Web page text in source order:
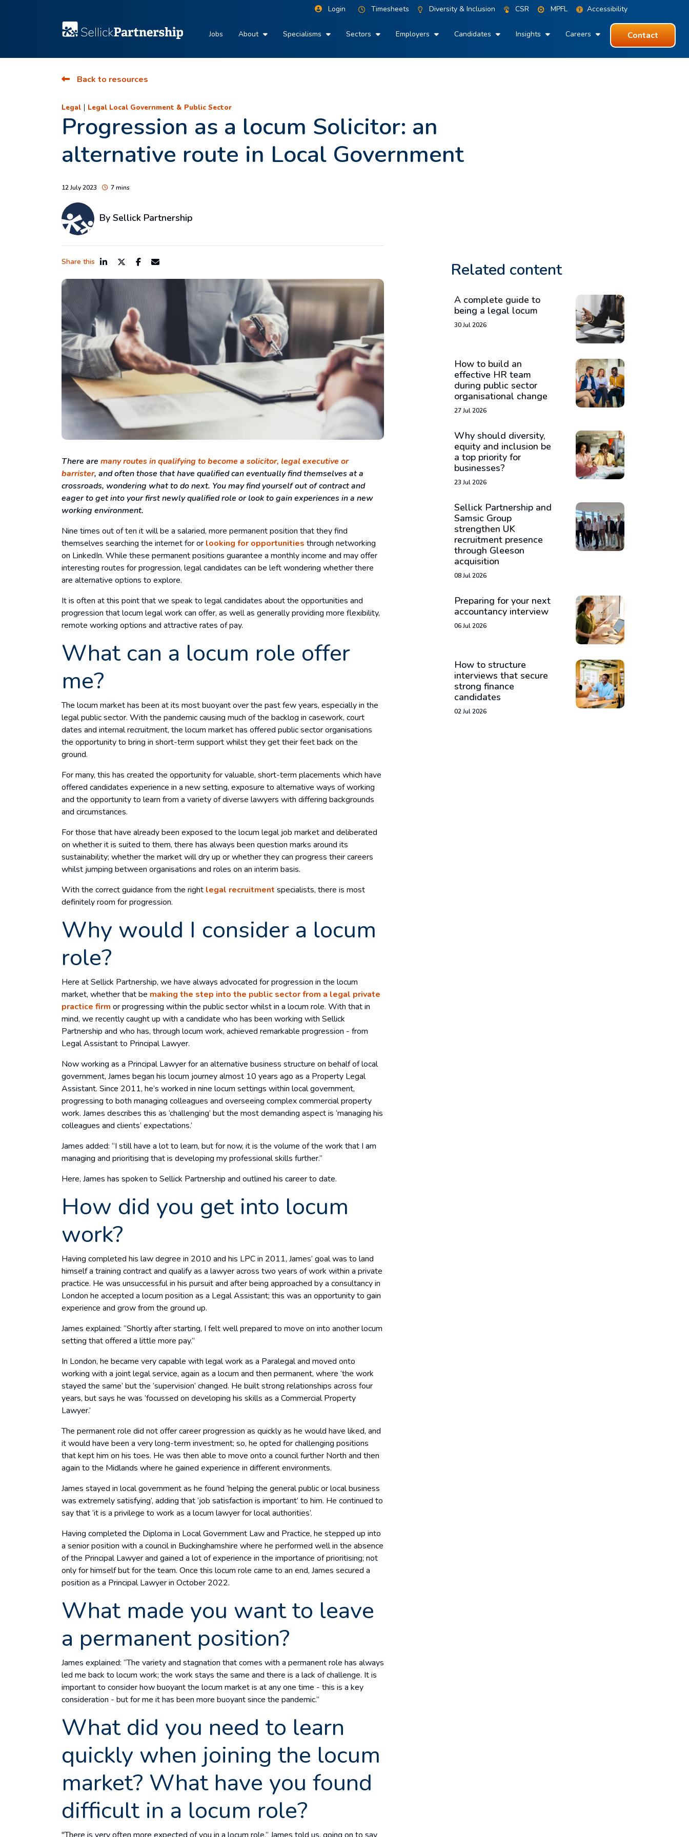
Login Timesheets Diversity & Inclusion CSR MPFL Accessibility
Jobs About Specialisms Sectors Employers Candidates Insights Careers Contact
Back to resources
Legal | Legal Local Government & Public Sector
Progression as a locum Solicitor: an
alternative route in Local Government
12 July 2023 7 mins
By Sellick Partnership
Share this
There are many routes in qualifying to become a solicitor, legal executive or
barrister, and often those that have qualified can eventually find themselves at a
crossroads, wondering what to do next. You may find yourself out of contract and
eager to get into your first newly qualified role or look to gain experiences in a new
working environment.
Nine times out of ten it will be a salaried, more permanent position that they find
themselves searching the internet for or looking for opportunities through networking
on LinkedIn. While these permanent positions guarantee a monthly income and may offer
interesting routes for progression, legal candidates can be left wondering whether there
are alternative options to explore.
It is often at this point that we speak to legal candidates about the opportunities and
progression that locum legal work can offer, as well as generally providing more flexibility,
remote working options and attractive rates of pay.
What can a locum role offer
me?
The locum market has been at its most buoyant over the past few years, especially in the
legal public sector. With the pandemic causing much of the backlog in casework, court
dates and internal recruitment, the locum market has offered public sector organisations
the opportunity to bring in short-term support whilst they get their feet back on the
ground.
For many, this has created the opportunity for valuable, short-term placements which have
offered candidates experience in a new setting, exposure to alternative ways of working
and the opportunity to learn from a variety of diverse lawyers with differing backgrounds
and circumstances.
For those that have already been exposed to the locum legal job market and deliberated
on whether it is suited to them, there has always been question marks around its
sustainability; whether the market will dry up or whether they can progress their careers
whilst jumping between organisations and roles on an interim basis.
With the correct guidance from the right legal recruitment specialists, there is most
definitely room for progression.
Why would I consider a locum
role?
Here at Sellick Partnership, we have always advocated for progression in the locum
market, whether that be making the step into the public sector from a legal private
practice firm or progressing within the public sector whilst in a locum role. With that in
mind, we recently caught up with a candidate who has been working with Sellick
Partnership and who has, through locum work, achieved remarkable progression - from
Legal Assistant to Principal Lawyer.
Now working as a Principal Lawyer for an alternative business structure on behalf of local
government, James began his locum journey almost 10 years ago as a Property Legal
Assistant. Since 2011, he’s worked in nine locum settings within local government,
progressing to both managing colleagues and overseeing complex commercial property
work. James describes this as ‘challenging’ but the most demanding aspect is ‘managing his
colleagues and clients’ expectations.’
James added: “I still have a lot to learn, but for now, it is the volume of the work that I am
managing and prioritising that is developing my professional skills further.”
Here, James has spoken to Sellick Partnership and outlined his career to date.
How did you get into locum
work?
Having completed his law degree in 2010 and his LPC in 2011, James’ goal was to land
himself a training contract and qualify as a lawyer across two years of work within a private
practice. He was unsuccessful in his pursuit and after being approached by a consultancy in
London he accepted a locum position as a Legal Assistant; this was an opportunity to gain
experience and grow from the ground up.
James explained: “Shortly after starting, I felt well prepared to move on into another locum
setting that offered a little more pay.”
In London, he became very capable with legal work as a Paralegal and moved onto
working with a joint legal service, again as a locum and then permanent, where ‘the work
stayed the same’ but the ‘supervision’ changed. He built strong relationships across four
years, but says he was ‘focussed on developing his skills as a Commercial Property
Lawyer.’
The permanent role did not offer career progression as quickly as he would have liked, and
it would have been a very long-term investment; so, he opted for challenging positions
that kept him on his toes. He was then able to move onto a council further North and then
again to the Midlands where he gained experience in different environments.
James stayed in local government as he found ‘helping the general public or local business
was extremely satisfying’, adding that ‘job satisfaction is important’ to him. He continued to
say that ‘it is a privilege to work as a locum lawyer for local authorities’.
Having completed the Diploma in Local Government Law and Practice, he stepped up into
a senior position with a council in Buckinghamshire where he performed well in the absence
of the Principal Lawyer and gained a lot of experience in the importance of prioritising; not
only for himself but for the team. Once this locum role came to an end, James secured a
position as a Principal Lawyer in October 2022.
What made you want to leave
a permanent position?
James explained: “The variety and stagnation that comes with a permanent role has always
led me back to locum work; the work stays the same and there is a lack of challenge. It is
important to consider how buoyant the locum market is at any one time - this is a key
consideration - but for me it has been more buoyant since the pandemic.”
What did you need to learn
quickly when joining the locum
market? What have you found
difficult in a locum role?
Related content
A complete guide to
being a legal locum
30 Jul 2026
How to build an
effective HR team
during public sector
organisational change
27 Jul 2026
Why should diversity,
equity and inclusion be
a top priority for
businesses?
23 Jul 2026
Sellick Partnership and
Samsic Group
strengthen UK
recruitment presence
through Gleeson
acquisition
08 Jul 2026
Preparing for your next
accountancy interview
06 Jul 2026
How to structure
interviews that secure
strong finance
candidates
02 Jul 2026